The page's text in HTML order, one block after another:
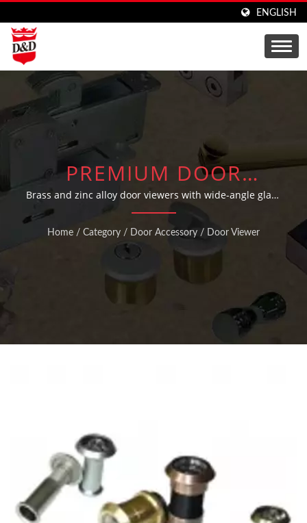
ENGLISH
PREMIUM DOOR
VIEWERS AND
PEEPHOLE VIEWERS
FOR ENHANCED
SECURITY
Brass and zinc alloy door viewers with wide-angle glass
lens in various finishes
Home / Category / Door Accessory / Door Viewer